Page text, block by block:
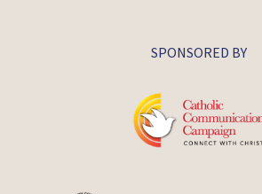
SPONSORED BY